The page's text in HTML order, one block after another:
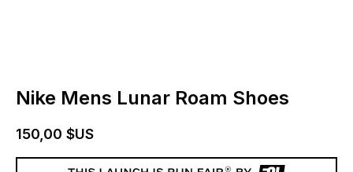
Nike Mens Lunar Roam Shoes
150,00 $US